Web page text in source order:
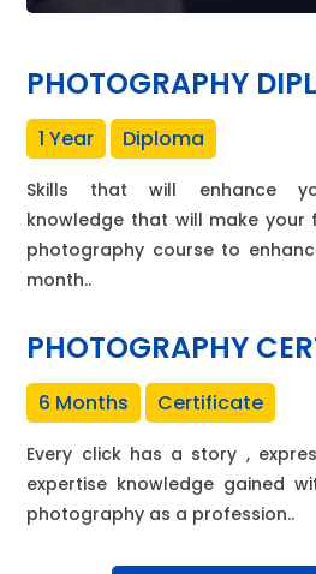
PHOTOGRAPHY
1 Year Diploma
Skills that will enhance
knowledge that will make your
photography course to
month..
PHOTOGRAPHY
6 Months Certificate
Every click has a story ,
expertise knowledge gained
photography as a profession..